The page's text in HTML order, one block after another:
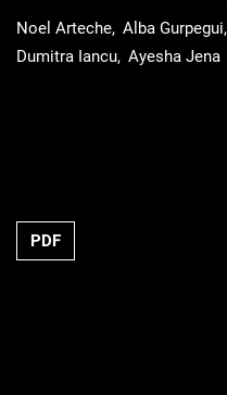
Noel Arteche Alba Gurpegui
Dumitra Iancu Ayesha Jena
Requires Subscription
PDF